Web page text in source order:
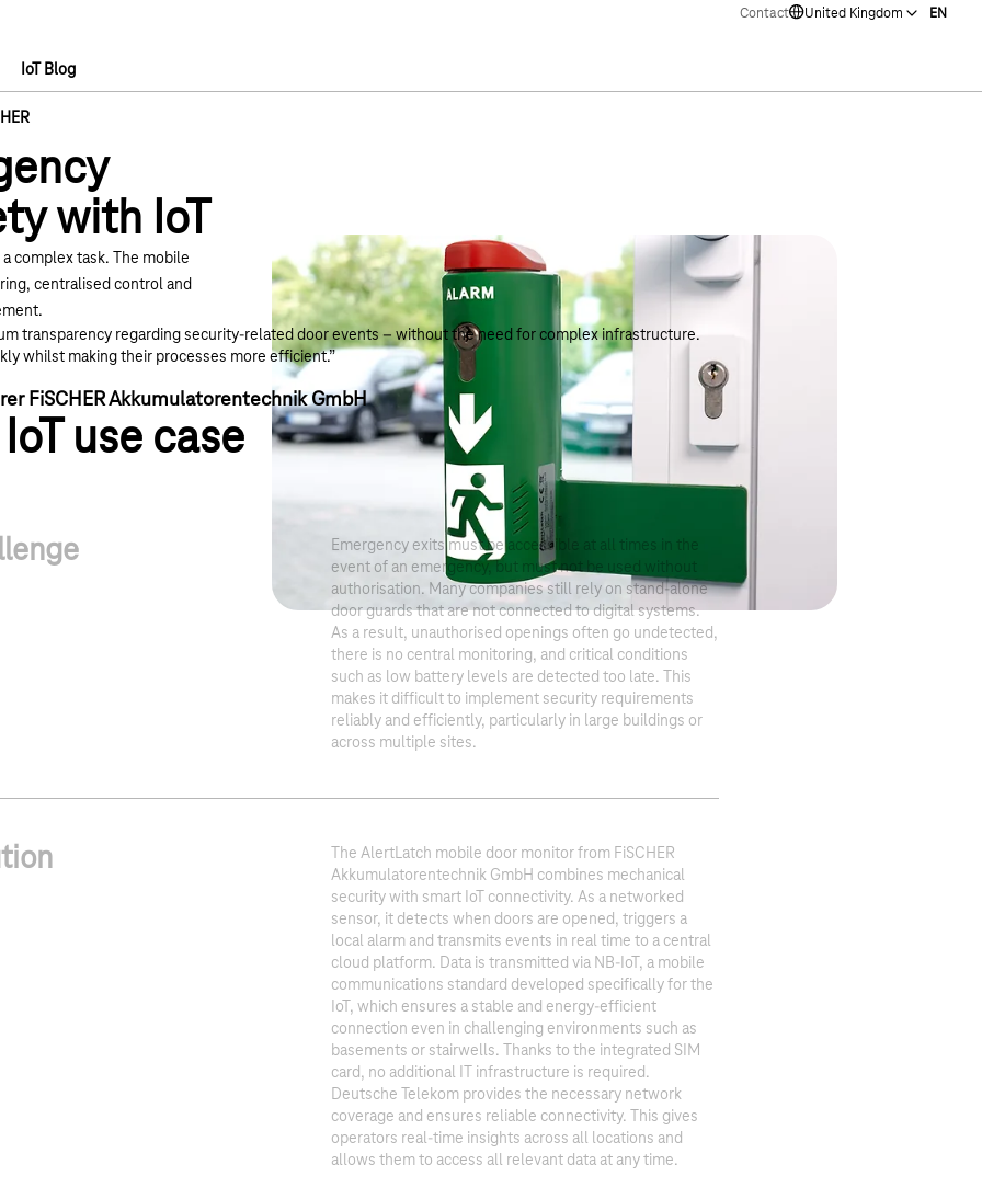
IoT Blog
Contact United Kingdom EN
with IoT
complex task. The mobile
centralised control and
transparency regarding security-related door events – without the need for complex infrastructure.
whilst making their processes more efficient.”
FiSCHER Akkumulatorentechnik GmbH
use case
Emergency exits must be accessible at all times in the
event of an emergency, but must not be used without
authorisation. Many companies still rely on stand-alone
door guards that are not connected to digital systems.
As a result, unauthorised openings often go undetected,
there is no central monitoring, and critical conditions
such as low battery levels are detected too late. This
makes it difficult to implement security requirements
reliably and efficiently, particularly in large buildings or
across multiple sites.
The AlertLatch mobile door monitor from FiSCHER
Akkumulatorentechnik GmbH combines mechanical
security with smart IoT connectivity. As a networked
sensor, it detects when doors are opened, triggers a
local alarm and transmits events in real time to a central
cloud platform. Data is transmitted via NB-IoT, a mobile
communications standard developed specifically for the
IoT, which ensures a stable and energy-efficient
connection even in challenging environments such as
basements or stairwells. Thanks to the integrated SIM
card, no additional IT infrastructure is required.
Deutsche Telekom provides the necessary network
coverage and ensures reliable connectivity. This gives
operators real-time insights across all locations and
allows them to access all relevant data at any time.